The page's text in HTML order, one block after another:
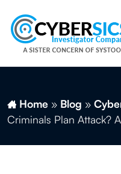
Home » Blog »
Criminals Plan Attack?